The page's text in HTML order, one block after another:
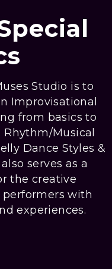
Studio is to
Improvisational
from basics to
Rhythm/Musical
Dance Styles &
serves as a
the creative
performers with
experiences.